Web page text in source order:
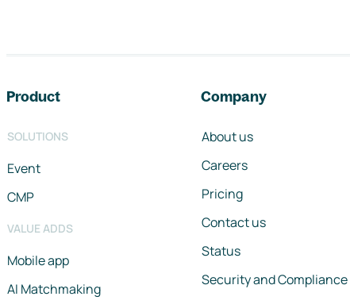
Product
SOLUTIONS
Event
CMP
VALUE ADDS
Mobile app
AI Matchmaking
Company
About us
Careers
Pricing
Contact us
Status
Security and Compliance